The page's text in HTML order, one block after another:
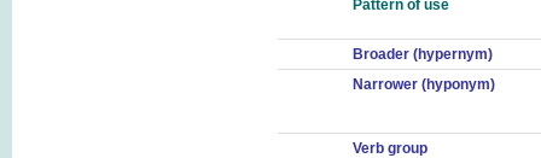
Pattern of use
Broader (hypernym)
Narrower (hyponym)
Verb group